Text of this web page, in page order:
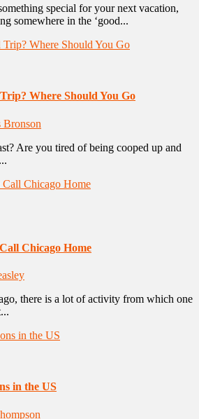
special for your next vacation,
somewhere in the ‘good...
Where Should You Go
Bronson
Are you tired of being cooped up and
Chicago Home
there is a lot of activity from which one
in the US